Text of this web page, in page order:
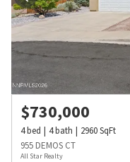
$730,000
4bed 4bath 2960SqFt
955 DEMOS CT
All Star Realty